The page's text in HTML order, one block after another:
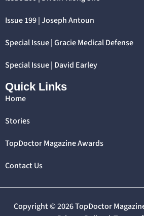
Issue 199 | Joseph Antoun
Special Issue | Gracie Medical Defense
Special Issue | David Earley
Quick Links
Home
Stories
TopDoctor Magazine Awards
Contact Us
Copyright © 2026 TopDoctor